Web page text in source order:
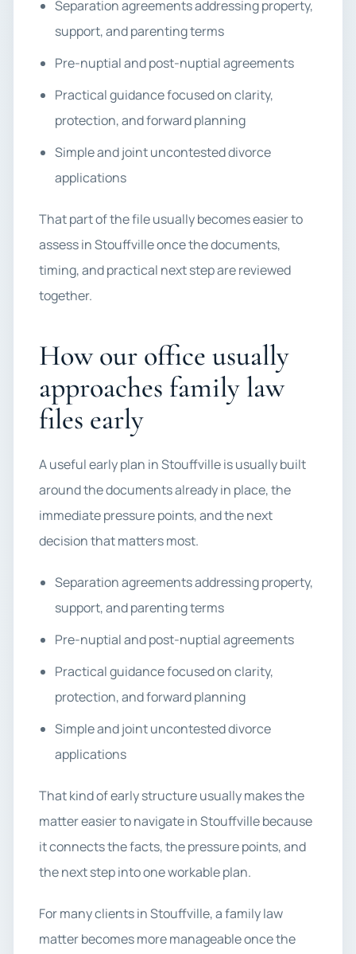
Separation agreements addressing property,
support, and parenting terms
Pre-nuptial and post-nuptial agreements
Practical guidance focused on clarity,
protection, and forward planning
Simple and joint uncontested divorce
applications
That part of the file usually becomes easier to
assess in Stouffville once the documents,
timing, and practical next step are reviewed
together.
How our office usually
approaches family law
files early
A useful early plan in Stouffville is usually built
around the documents already in place, the
immediate pressure points, and the next
decision that matters most.
Separation agreements addressing property,
support, and parenting terms
Pre-nuptial and post-nuptial agreements
Practical guidance focused on clarity,
protection, and forward planning
Simple and joint uncontested divorce
applications
That kind of early structure usually makes the
matter easier to navigate in Stouffville because
it connects the facts, the pressure points, and
the next step into one workable plan.
For many clients in Stouffville, a family law
matter becomes more manageable once the